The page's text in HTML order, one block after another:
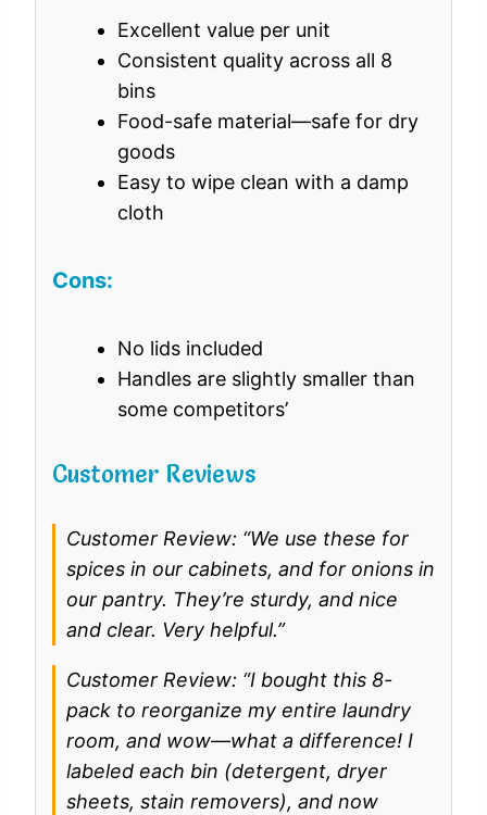
Excellent value per unit
Consistent quality across all 8
bins
Food-safe material—safe for dry
goods
Easy to wipe clean with a damp
cloth
Cons:
No lids included
Handles are slightly smaller than
some competitors’
Customer Reviews
Customer Review: “We use these for
spices in our cabinets, and for onions in
our pantry. They’re sturdy, and nice
and clear. Very helpful.”
Customer Review: “I bought this 8-
pack to reorganize my entire laundry
room, and wow—what a difference! I
labeled each bin (detergent, dryer
sheets, stain removers), and now